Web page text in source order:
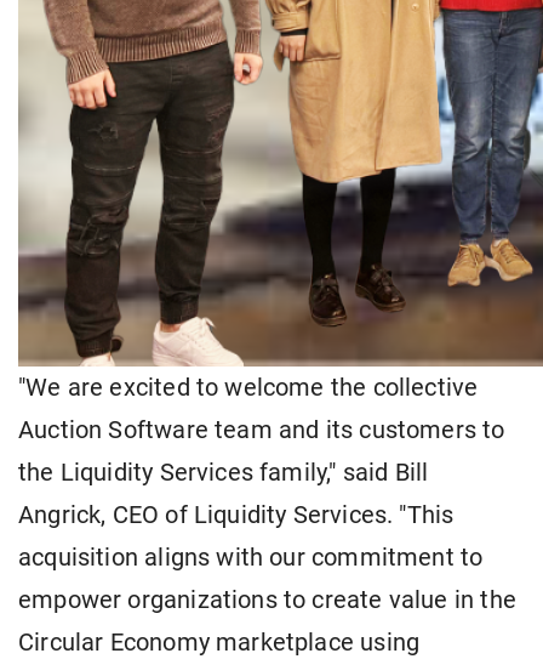
"We are excited to welcome the collective
Auction Software team and its customers to
the Liquidity Services family," said Bill
Angrick, CEO of Liquidity Services. "This
acquisition aligns with our commitment to
empower organizations to create value in the
Circular Economy marketplace using